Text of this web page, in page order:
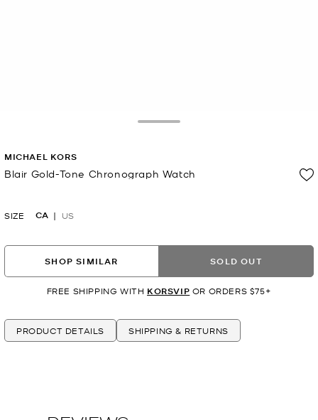
MICHAEL KORS
Blair Gold-Tone Chronograph Watch
SIZE CA US
SHOP SIMILAR SOLD OUT
FREE SHIPPING WITH KORSVIP OR ORDERS $75+
PRODUCT DETAILS SHIPPING & RETURNS